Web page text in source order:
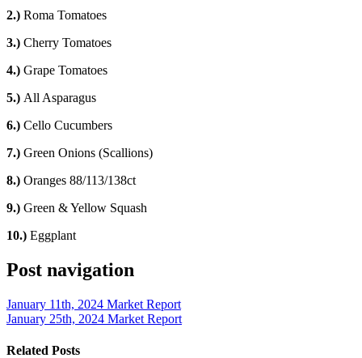
2.) Roma Tomatoes
3.) Cherry Tomatoes
4.) Grape Tomatoes
5.) All Asparagus
6.) Cello Cucumbers
7.) Green Onions (Scallions)
8.) Oranges 88/113/138ct
9.) Green & Yellow Squash
10.) Eggplant
Post navigation
January 11th, 2024 Market Report
January 25th, 2024 Market Report
Related Posts